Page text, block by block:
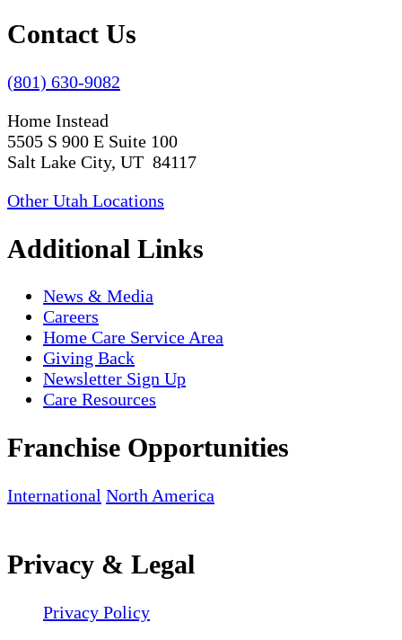
Contact Us
(801) 630-9082
Home Instead
5505 S 900 E Suite 100
Salt Lake City, UT 84117
Other Utah Locations
Additional Links
News & Media
Careers
Home Care Service Area
Giving Back
Newsletter Sign Up
Care Resources
Franchise Opportunities
International North America
Privacy & Legal
Privacy Policy